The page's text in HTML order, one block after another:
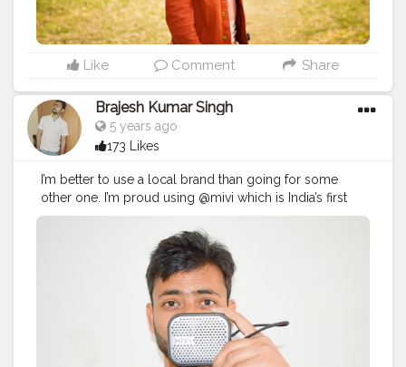
Like Comment Share
Brajesh Kumar Singh
5 years ago
173 Likes
I’m better to use a local brand than going for some
other one. I’m proud using @mivi which is India’s first
audio brand.#ProudlyLocalMivi
#BrajeshOfficial
#IndianInfluencer
#TechBlogger #LifestyleBlogger
#Bluetooth #HeadPhone #Speaker
#gadgets #Ad